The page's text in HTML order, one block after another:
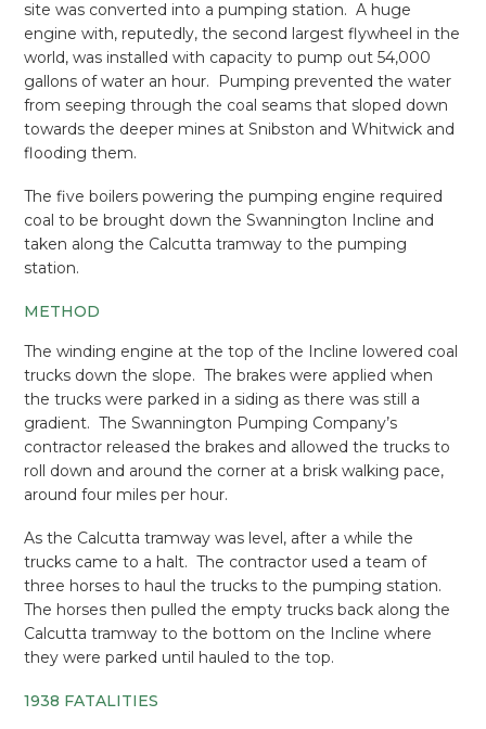
site was converted into a pumping station. A huge
engine with, reputedly, the second largest flywheel in the
world, was installed with capacity to pump out 54,000
gallons of water an hour. Pumping prevented the water
from seeping through the coal seams that sloped down
towards the deeper mines at Snibston and Whitwick and
flooding them.
The five boilers powering the pumping engine required
coal to be brought down the Swannington Incline and
taken along the Calcutta tramway to the pumping
station.
METHOD
The winding engine at the top of the Incline lowered coal
trucks down the slope. The brakes were applied when
the trucks were parked in a siding as there was still a
gradient. The Swannington Pumping Company’s
contractor released the brakes and allowed the trucks to
roll down and around the corner at a brisk walking pace,
around four miles per hour.
As the Calcutta tramway was level, after a while the
trucks came to a halt. The contractor used a team of
three horses to haul the trucks to the pumping station.
The horses then pulled the empty trucks back along the
Calcutta tramway to the bottom on the Incline where
they were parked until hauled to the top.
1938 FATALITIES